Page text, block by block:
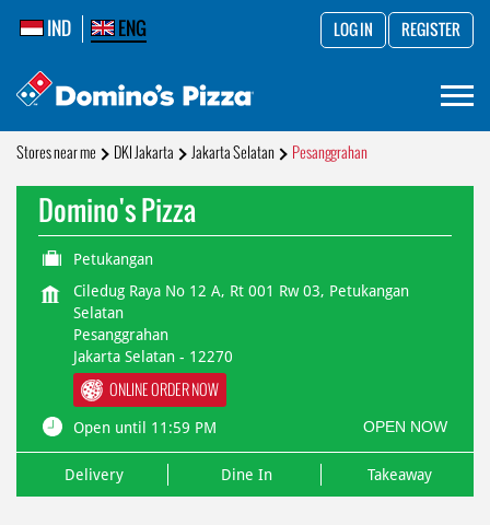
IND ENG LOG IN REGISTER
Stores near me DKI Jakarta Jakarta Selatan Pesanggrahan
Domino's Pizza
Petukangan
Ciledug Raya No 12 A, Rt 001 Rw 03, Petukangan
Selatan
Pesanggrahan
Jakarta Selatan - 12270
ONLINE ORDER NOW
Open until 11:59 PM OPEN NOW
Delivery Dine In Takeaway